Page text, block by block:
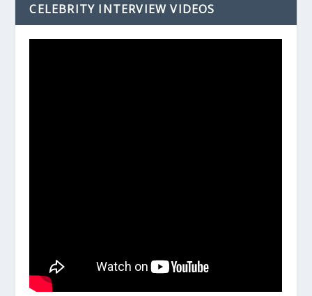
CELEBRITY INTERVIEW VIDEOS